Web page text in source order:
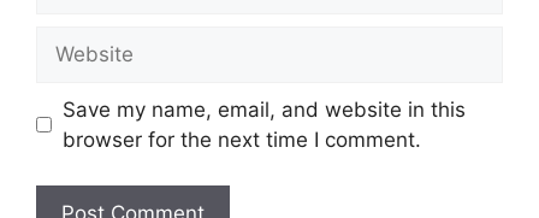
Save my name, email, and website in this
browser for the next time I comment.